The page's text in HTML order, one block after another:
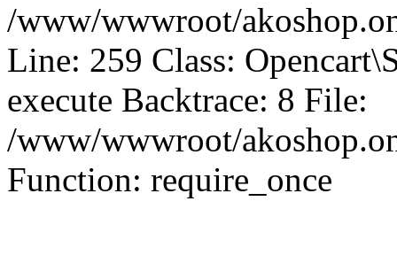
/www/wwwroot/
Line: 259 Class:
execute Backtrace: 8 File:
/www/wwwroot/
Function: require_once